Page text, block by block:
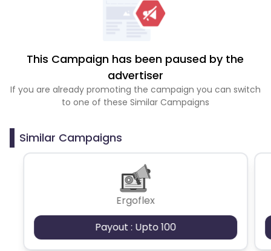
This Campaign has been paused by the
advertiser
If you are already promoting the campaign you can switch
to one of these Similar Campaigns
Similar Campaigns
Ergoflex
Payout : Upto 100